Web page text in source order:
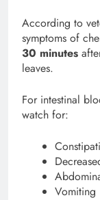
According to
symptoms of
30 minutes
leaves.
For intestinal
watch for:
Vomiting